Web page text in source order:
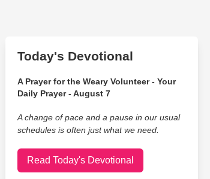
Today's Devotional
A Prayer for the Weary Volunteer - Your
Daily Prayer - August 7
A change of pace and a pause in our usual
schedules is often just what we need.
Read Today's Devotional